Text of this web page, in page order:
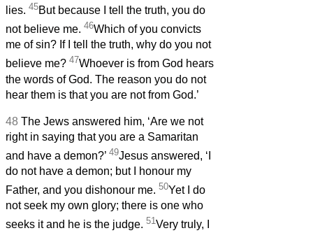
lies. 45But because I tell the truth, you do
not believe me. 46Which of you convicts
me of sin? If I tell the truth, why do you not
believe me? 47Whoever is from God hears
the words of God. The reason you do not
hear them is that you are not from God.’
48 The Jews answered him, ‘Are we not
right in saying that you are a Samaritan
and have a demon?’ 49Jesus answered, ‘I
do not have a demon; but I honour my
Father, and you dishonour me. 50Yet I do
not seek my own glory; there is one who
seeks it and he is the judge. 51Very truly, I